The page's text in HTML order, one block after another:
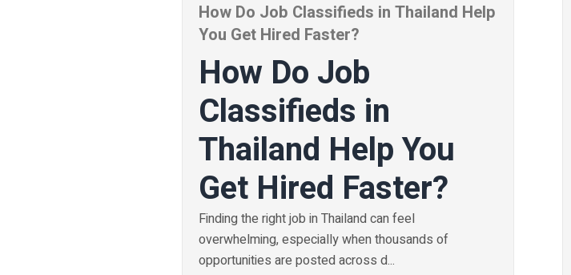
How Do Job Classifieds in Thailand Help
You Get Hired Faster?
How Do Job
Classifieds in
Thailand Help You
Get Hired Faster?
Finding the right job in Thailand can feel
overwhelming, especially when thousands of
opportunities are posted across d...